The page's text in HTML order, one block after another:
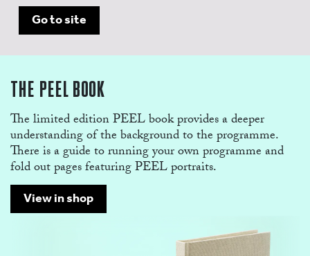
Go to site
THE PEEL BOOK
The limited edition PEEL book provides a deeper
understanding of the background to the programme.
There is a guide to running your own programme and
fold out pages featuring PEEL portraits.
View in shop